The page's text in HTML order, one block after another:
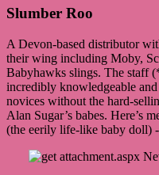
Slumber Roo
A Devon-based distributor
their wing including Moby,
Babyhawks slings. The staff
incredibly knowledgeable
novices without the hard-
Alan Sugar’s babes. Here’s
(the eerily life-like baby doll)